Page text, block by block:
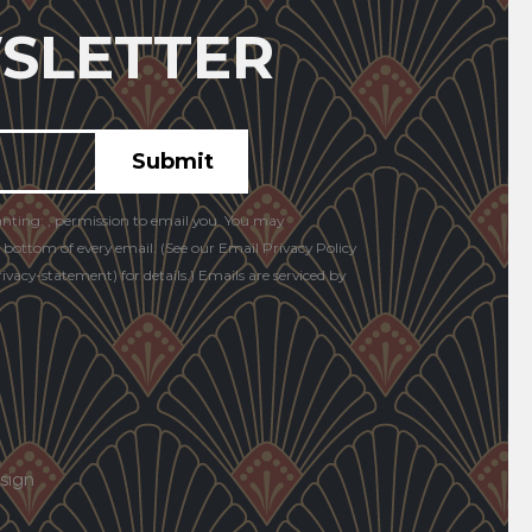
, permission to email you. You may
of every email. (See our Email Privacy Policy
statement) for details.) Emails are serviced by